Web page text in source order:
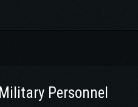
Military Personnel